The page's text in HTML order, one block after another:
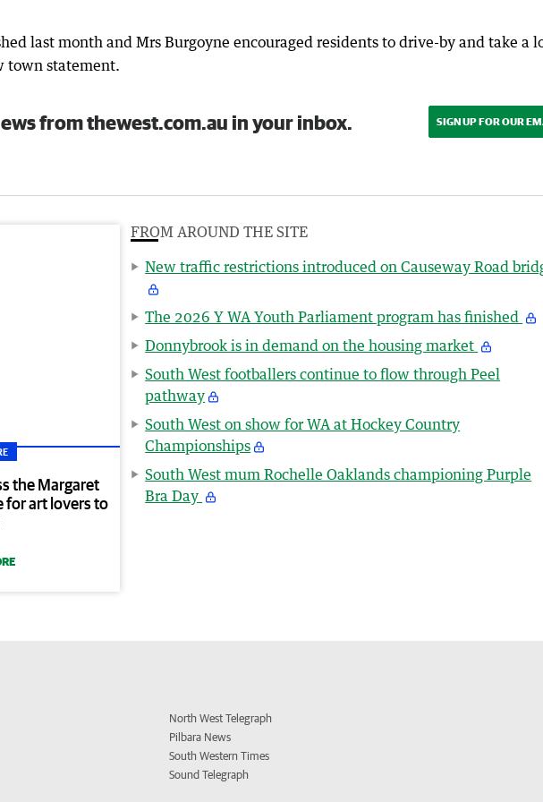
last month and Mrs Burgoyne encouraged residents to drive-by and take a
town statement.
from thewest.com.au in your inbox. SIGN UP FOR OUR
the Margaret
for art lovers to
FROM AROUND THE SITE
New traffic restrictions introduced on Causeway Road
The 2026 Y WA Youth Parliament program has finished
Donnybrook is in demand on the housing market
South West footballers continue to flow through Peel
pathway
South West on show for WA at Hockey Country
Championships
South West mum Rochelle Oaklands championing Purple
Bra Day
North West Telegraph
Pilbara News
South Western Times
Sound Telegraph